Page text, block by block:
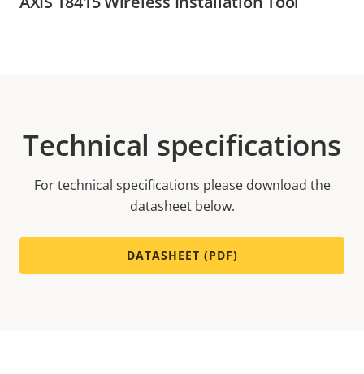
Technical specifications
For technical specifications please download the
datasheet below.
DATASHEET (PDF)